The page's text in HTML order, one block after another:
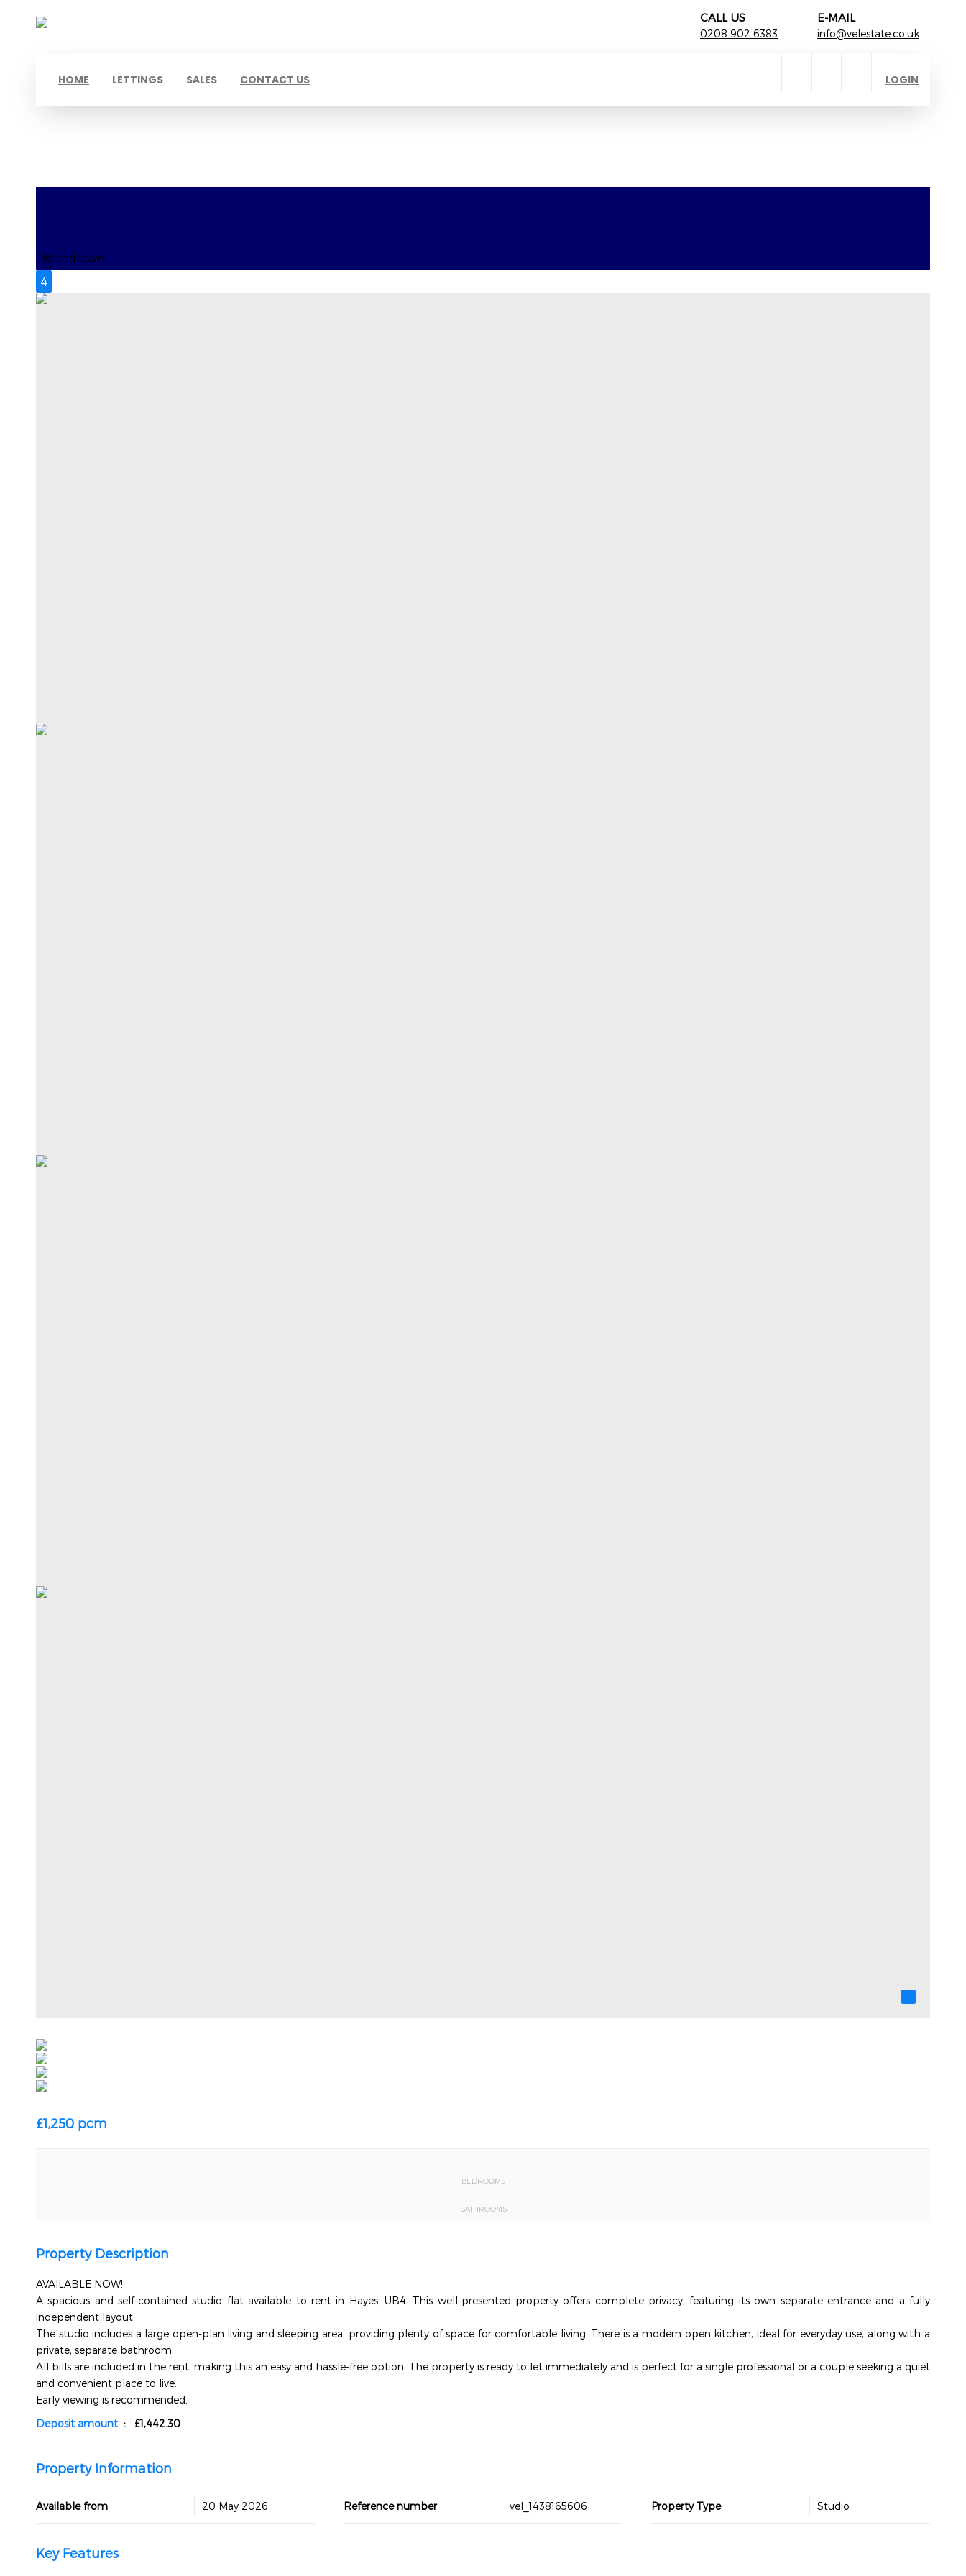
CALL US
0208 902 6383
E-MAIL
info@velestate.co.uk
HOME LETTINGS SALES CONTACT US LOGIN
Withdrawn
4
£1,250 pcm
1
BEDROOMS
1
BATHROOMS
Property Description
AVAILABLE NOW!
A spacious and self-contained studio flat available to rent in Hayes, UB4. This well-presented property offers complete privacy, featuring its own separate entrance and a fully
independent layout.
The studio includes a large open-plan living and sleeping area, providing plenty of space for comfortable living. There is a modern open kitchen, ideal for everyday use, along with a
private, separate bathroom.
All bills are included in the rent, making this an easy and hassle-free option. The property is ready to let immediately and is perfect for a single professional or a couple seeking a quiet
and convenient place to live.
Early viewing is recommended.
Deposit amount : £1,442.30
Property Information
Available from 20 May 2026 Reference number vel_1438165606 Property Type Studio
Key Features